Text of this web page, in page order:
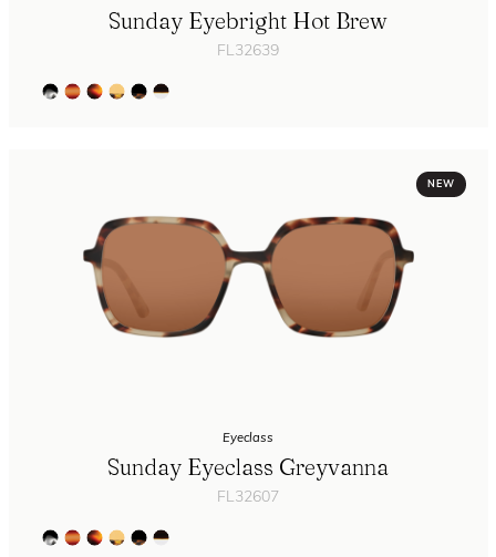
Sunday Eyebright Hot Brew
FL32639
NEW
Eyeclass
Sunday Eyeclass Greyvanna
FL32607